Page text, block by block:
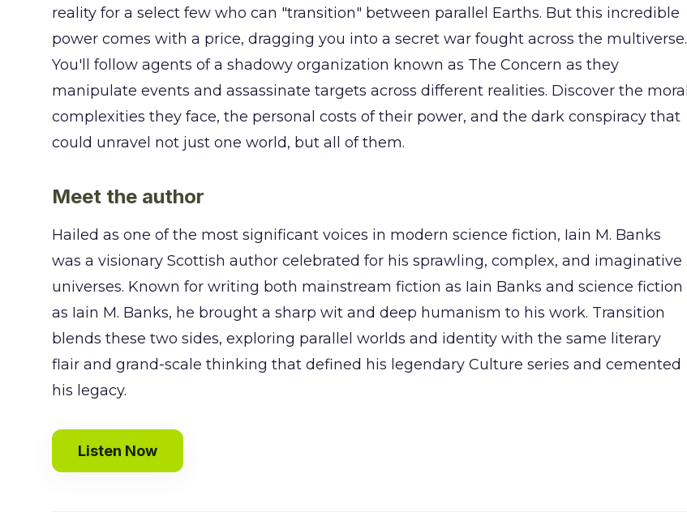
reality for a select few who can "transition" between parallel Earths. But this incredible
power comes with a price, dragging you into a secret war fought across the multiverse.
You'll follow agents of a shadowy organization known as The Concern as they
manipulate events and assassinate targets across different realities. Discover the moral
complexities they face, the personal costs of their power, and the dark conspiracy that
could unravel not just one world, but all of them.
Meet the author
Hailed as one of the most significant voices in modern science fiction, Iain M. Banks
was a visionary Scottish author celebrated for his sprawling, complex, and imaginative
universes. Known for writing both mainstream fiction as Iain Banks and science fiction
as Iain M. Banks, he brought a sharp wit and deep humanism to his work. Transition
blends these two sides, exploring parallel worlds and identity with the same literary
flair and grand-scale thinking that defined his legendary Culture series and cemented
his legacy.
Listen Now